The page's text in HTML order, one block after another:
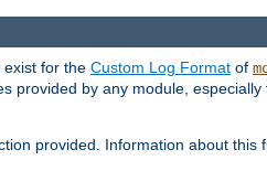
exist for the Custom Log Format of
provided by any module,
provided. Information about this